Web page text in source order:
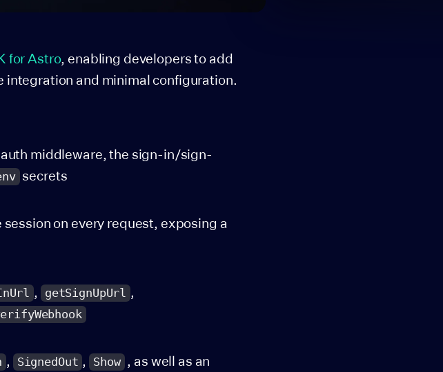
for Astro, enabling developers to add
and minimal configuration.
middleware, the sign-in/sign-
secrets
on every request, exposing a
, getSignUpUrl ,
, SignedOut , Show , as well as an